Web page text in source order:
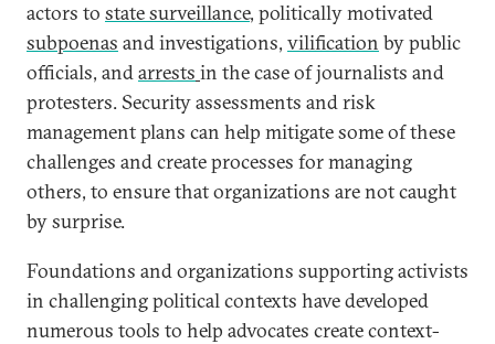
actors to state surveillance, politically motivated
subpoenas and investigations, vilification by public
officials, andarrests in the case of journalists and
protesters. Security assessments and risk
management plans can help mitigate some of these
challenges and create processes for managing
others, to ensure that organizations are not caught
by surprise.
Foundations and organizations supporting activists
in challenging political contexts have developed
numerous tools to help advocates create context-